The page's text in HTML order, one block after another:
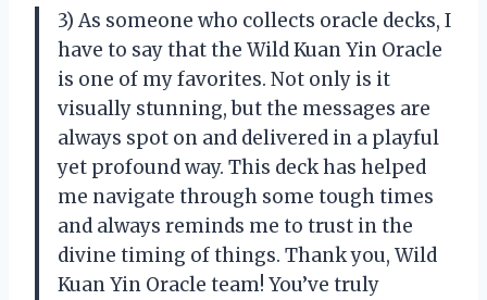
3) As someone who collects oracle decks, I
have to say that the Wild Kuan Yin Oracle
is one of my favorites. Not only is it
visually stunning, but the messages are
always spot on and delivered in a playful
yet profound way. This deck has helped
me navigate through some tough times
and always reminds me to trust in the
divine timing of things. Thank you, Wild
Kuan Yin Oracle team! You’ve truly